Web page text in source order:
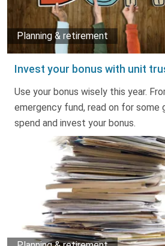
Invest your bonus with unit
Planning & retirement
Use your bonus wisely this year.
emergency fund, read on for some
spend and invest your bonus.